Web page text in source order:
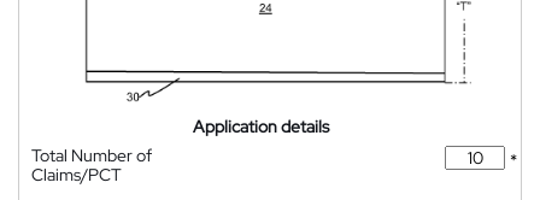
Application details
Total Number of
Claims/PCT
*